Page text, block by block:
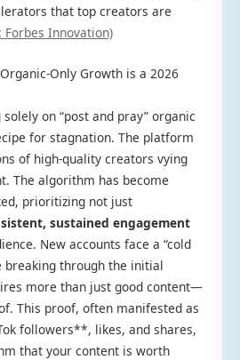
that top creators are
Forbes Innovation)
Only Growth is a 2026
on “post and pray” organic
for stagnation. The platform
of high-quality creators vying
The algorithm has become
prioritizing not just
sustained engagement
New accounts face a “cold
breaking through the initial
more than just good content—
This proof, often manifested as
followers**, likes, and shares,
that your content is worth